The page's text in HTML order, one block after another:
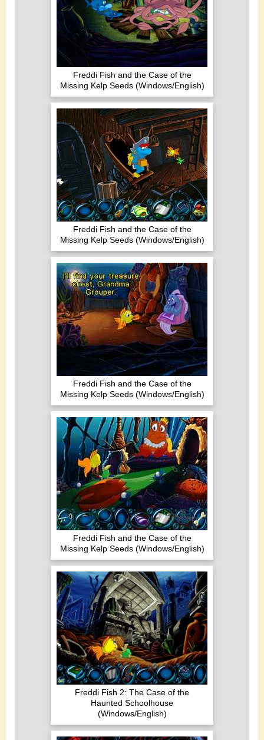
Freddi Fish and the Case of the
Missing Kelp Seeds (Windows/English)
Freddi Fish and the Case of the
Missing Kelp Seeds (Windows/English)
Freddi Fish and the Case of the
Missing Kelp Seeds (Windows/English)
Freddi Fish and the Case of the
Missing Kelp Seeds (Windows/English)
Freddi Fish 2: The Case of the
Haunted Schoolhouse
(Windows/English)